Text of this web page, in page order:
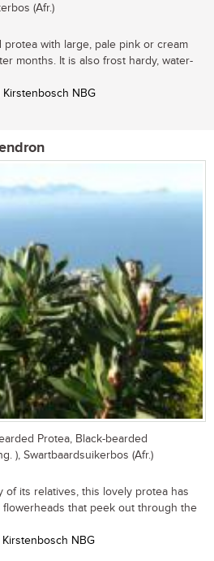
(Afr.)
protea with large, pale pink or cream
months. It is also frost hardy, water-
NBG
Protea, Black-bearded
), Swartbaardsuikerbos (Afr.)
of its relatives, this lovely protea has
flowerheads that peek out through the
NBG